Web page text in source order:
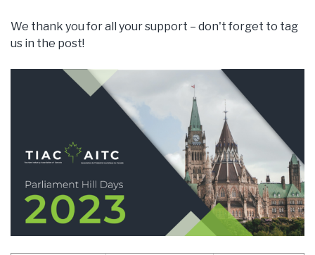
We thank you for all your support – don't forget to tag
us in the post!